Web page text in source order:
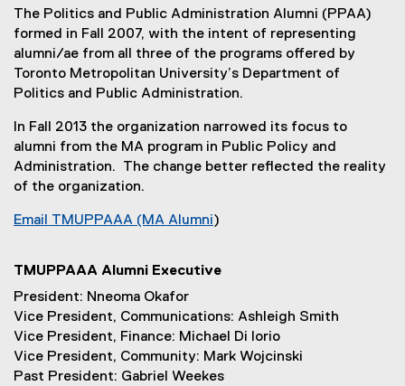
i
n
k
)
l
l
i
n
n
a
l
i
k
)
r
)
e
k
t
e
r
n
i
n
x
t
r
n
a
i
n
k
)
The Politics and Public Administration Alumni (PPAA)
formed in Fall 2007, with the intent of representing
alumni/ae from all three of the programs offered by
Toronto Metropolitan University’s Department of
Politics and Public Administration.
In Fall 2013 the organization narrowed its focus to
alumni from the MA program in Public Policy and
Administration. The change better reflected the reality
of the organization.
Email TMUPPAAA (MA Alumni)
TMUPPAAA Alumni Executive
President: Nneoma Okafor
Vice President, Communications: Ashleigh Smith
Vice President, Finance: Michael Di Iorio
Vice President, Community: Mark Wojcinski
Past President: Gabriel Weekes